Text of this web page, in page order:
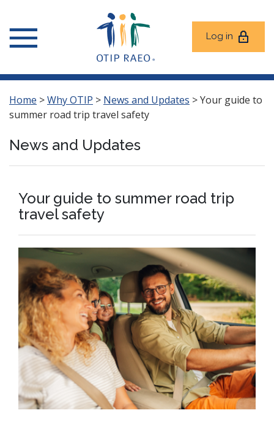
Log in
Home >Why OTIP > News and Updates >Your guide to
summer road trip travel safety
News and Updates
Your guide to summer road trip
travel safety